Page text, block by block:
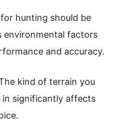
hunting should be
environmental factors
and accuracy.
kind of terrain you
in significantly affects